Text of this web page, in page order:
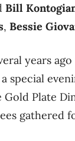
Bill
, Bessie
years
special
Gold Plate
gathered